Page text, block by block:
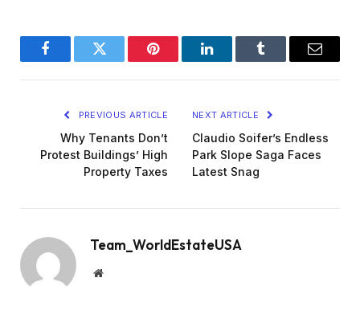
FacebookTwitter Pinterest LinkedInTumblr Email
PREVIOUS ARTICLE
Why Tenants Don’t
Protest Buildings’ High
Property Taxes
NEXT ARTICLE
Claudio Soifer’s Endless
Park Slope Saga Faces
Latest Snag
Team_WorldEstateUSA
Website